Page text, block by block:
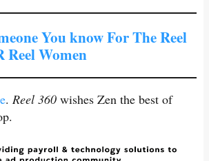
You know For The Reel
Reel Women
. Reel 360 wishes Zen the best of